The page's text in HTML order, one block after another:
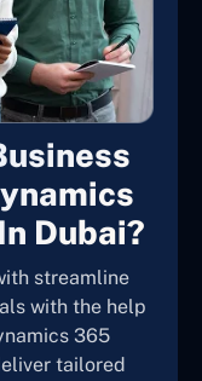
Dubai?
streamline
with the help
365
tailored